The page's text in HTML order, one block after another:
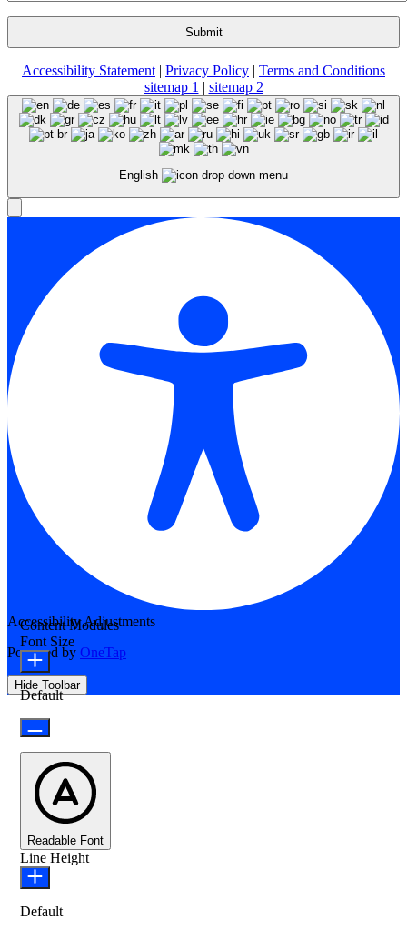
Accessibility Statement | Privacy Policy | Terms and Conditions
sitemap 1 | sitemap 2
English
Accessibility Adjustments
Powered by OneTap
Hide Toolbar
Content Modules
Font Size
Default
Readable Font
Line Height
Default